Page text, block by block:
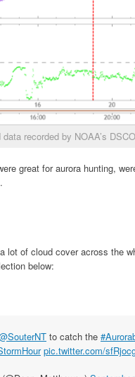
data recorded by NOAA’s
great for aurora hunting,
lot of cloud cover across the
below:
to catch the
pic.twitter.com/